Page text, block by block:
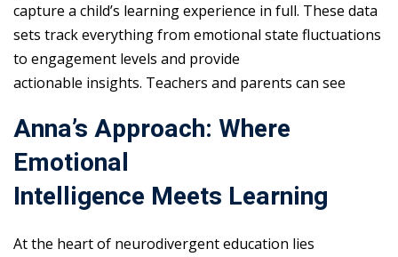
capture a child’s learning experience in full. These data
sets track everything from emotional state fluctuations
to engagement levels and provide
actionable insights. Teachers and parents can see
Anna’s Approach: Where
Emotional
Intelligence Meets Learning
At the heart of neurodivergent education lies